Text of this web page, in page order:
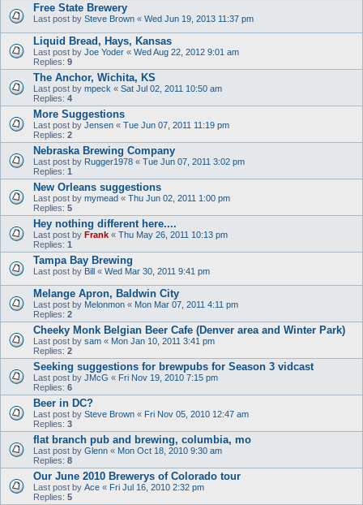
Free State Brewery
Last post by Steve Brown « Wed Jun 19, 2013 11:37 pm
Liquid Bread, Hays, Kansas
Last post by Joe Yoder « Wed Aug 22, 2012 9:01 am
Replies: 9
The Anchor, Wichita, KS
Last post by mpeck « Sat Jul 02, 2011 10:50 am
Replies: 4
More Suggestions
Last post by Jensen « Tue Jun 07, 2011 11:19 pm
Replies: 2
Nebraska Brewing Company
Last post by Rugger1978 « Tue Jun 07, 2011 3:02 pm
Replies: 1
New Orleans suggestions
Last post by mymead « Thu Jun 02, 2011 1:00 pm
Replies: 5
Hey nothing different here....
Last post by Frank « Thu May 26, 2011 10:13 pm
Replies: 1
Tampa Bay Brewing
Last post by Bill « Wed Mar 30, 2011 9:41 pm
Melange Apron, Baldwin City
Last post by Melonmon « Mon Mar 07, 2011 4:11 pm
Replies: 2
Cheeky Monk Belgian Beer Cafe (Denver area and Winter Park)
Last post by sam « Mon Jan 10, 2011 3:41 pm
Replies: 2
Seeking suggestions for brewpubs for Season 3 vidcast
Last post by JMcG « Fri Nov 19, 2010 7:15 pm
Replies: 6
Beer in DC?
Last post by Steve Brown « Fri Nov 05, 2010 12:47 am
Replies: 3
flat branch pub and brewing, columbia, mo
Last post by Glenn « Mon Oct 18, 2010 9:30 am
Replies: 8
Our June 2010 Brewerys of Colorado tour
Last post by Ace « Fri Jul 16, 2010 2:32 pm
Replies: 5